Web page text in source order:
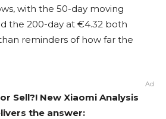
with the 50-day moving
the 200-day at €4.32 both
reminders of how far the
Ad
Sell?! New Xiaomi Analysis
the answer: